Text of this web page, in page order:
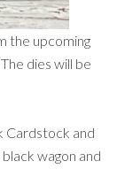
the upcoming
dies will be
Cardstock and
wagon and